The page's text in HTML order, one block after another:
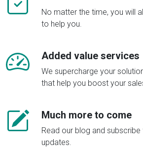
No matter the time, you will
to help you.
Added value services
We supercharge your
that help you boost your
Much more to come
Read our blog and
updates.